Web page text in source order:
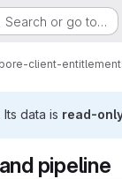
Search or go to…
client-
data is read-
pipeline